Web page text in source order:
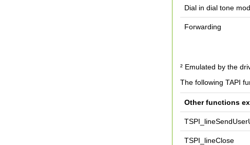
Dial in dial tone
Forwarding
² Emulated by the
The following TAPI
Other functions
TSPI_lineClose